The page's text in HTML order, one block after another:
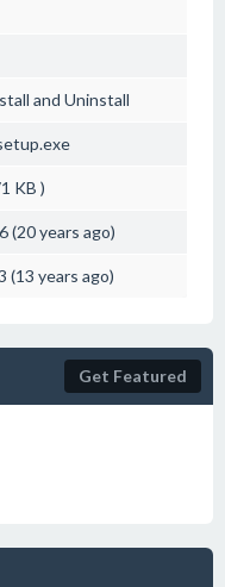
and Uninstall
KB )
(20 years ago)
(13 years ago)
Get Featured